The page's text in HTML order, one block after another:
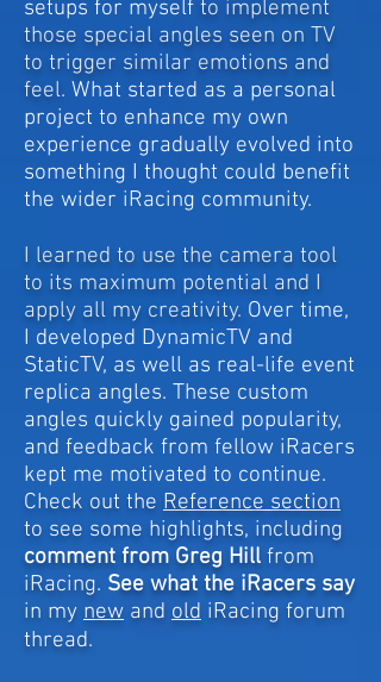
setups for myself to implement
those special angles seen on TV
to trigger similar emotions and
feel. What started as a personal
project to enhance my own
experience gradually evolved into
something I thought could benefit
the wider iRacing community.
I learned to use the camera tool
to its maximum potential and I
apply all my creativity. Over time,
I developed DynamicTV and
StaticTV, as well as real-life event
replica angles. These custom
angles quickly gained popularity,
and feedback from fellow iRacers
kept me motivated to continue.
Check out the Reference section
to see some highlights, including
comment from Greg Hill from
iRacing. See what the iRacers say
in my new and old iRacing forum
thread.